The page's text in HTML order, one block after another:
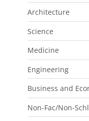
Architecture
Science
Medicine
Engineering
Business and
Non-Fac/Non-Schl